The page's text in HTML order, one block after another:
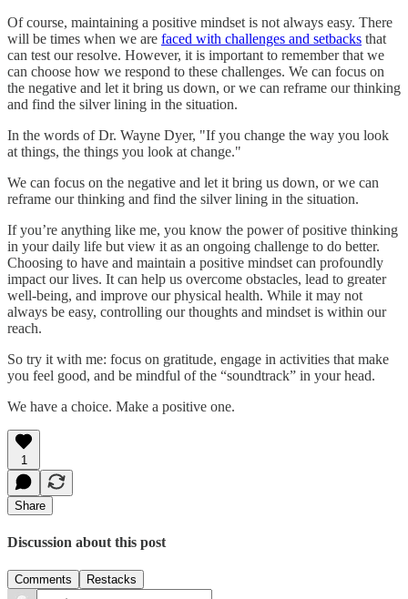
Of course, maintaining a positive mindset is not always easy. There
will be times when we are faced with challenges and setbacks that
can test our resolve. However, it is important to remember that we
can choose how we respond to these challenges. We can focus on
the negative and let it bring us down, or we can reframe our thinking
and find the silver lining in the situation.
In the words of Dr. Wayne Dyer, "If you change the way you look
at things, the things you look at change."
We can focus on the negative and let it bring us down, or we can
reframe our thinking and find the silver lining in the situation.
If you’re anything like me, you know the power of positive thinking
in your daily life but view it as an ongoing challenge to do better.
Choosing to have and maintain a positive mindset can profoundly
impact our lives. It can help us overcome obstacles, lead to greater
well-being, and improve our physical health. While it may not
always be easy, controlling our thoughts and mindset is within our
reach.
So try it with me: focus on gratitude, engage in activities that make
you feel good, and be mindful of the “soundtrack” in your head.
We have a choice. Make a positive one.
1
Share
Discussion about this post
Comments Restacks